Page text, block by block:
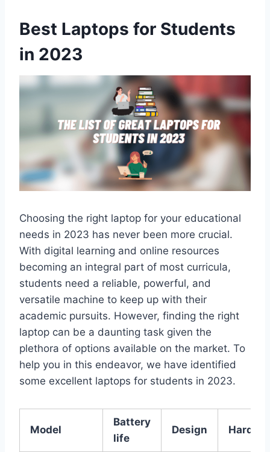
Best Laptops for Students
in 2023
Choosing the right laptop for your educational
needs in 2023 has never been more crucial.
With digital learning and online resources
becoming an integral part of most curricula,
students need a reliable, powerful, and
versatile machine to keep up with their
academic pursuits. However, finding the right
laptop can be a daunting task given the
plethora of options available on the market. To
help you in this endeavor, we have identified
some excellent laptops for students in 2023.
Model
Battery
life
Design